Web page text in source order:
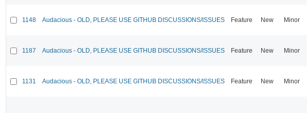
1148 Audacious - OLD, PLEASE USE GITHUB DISCUSSIONS/ISSUES Feature New Minor
1187 Audacious - OLD, PLEASE USE GITHUB DISCUSSIONS/ISSUES Feature New Minor
1131 Audacious - OLD, PLEASE USE GITHUB DISCUSSIONS/ISSUES Feature New Minor